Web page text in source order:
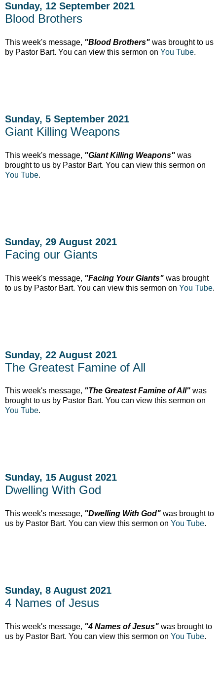
Sunday, 12 September 2021
Blood Brothers
This week's message, "Blood Brothers" was brought to us
by Pastor Bart. You can view this sermon on You Tube.
Sunday, 5 September 2021
Giant Killing Weapons
This week's message, "Giant Killing Weapons" was
brought to us by Pastor Bart. You can view this sermon on
You Tube.
Sunday, 29 August 2021
Facing our Giants
This week's message, "Facing Your Giants" was brought
to us by Pastor Bart. You can view this sermon on You Tube.
Sunday, 22 August 2021
The Greatest Famine of All
This week's message, "The Greatest Famine of All" was
brought to us by Pastor Bart. You can view this sermon on
You Tube.
Sunday, 15 August 2021
Dwelling With God
This week's message, "Dwelling With God" was brought to
us by Pastor Bart. You can view this sermon on You Tube.
Sunday, 8 August 2021
4 Names of Jesus
This week's message, "4 Names of Jesus" was brought to
us by Pastor Bart. You can view this sermon on You Tube.